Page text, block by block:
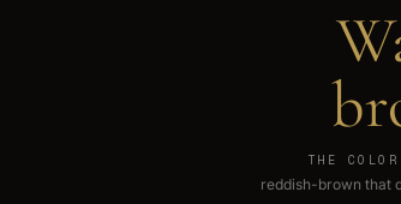
THE
reddish-brown that